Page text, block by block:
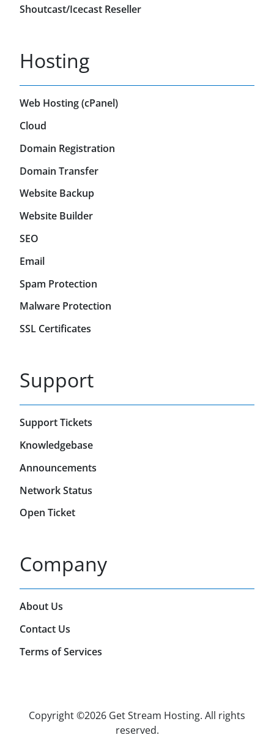
Shoutcast/Icecast Reseller
Hosting
Web Hosting (cPanel)
Cloud
Domain Registration
Domain Transfer
Website Backup
Website Builder
SEO
Email
Spam Protection
Malware Protection
SSL Certificates
Support
Support Tickets
Knowledgebase
Announcements
Network Status
Open Ticket
Company
About Us
Contact Us
Terms of Services
Copyright ©2026 Get Stream Hosting. All rights
reserved.